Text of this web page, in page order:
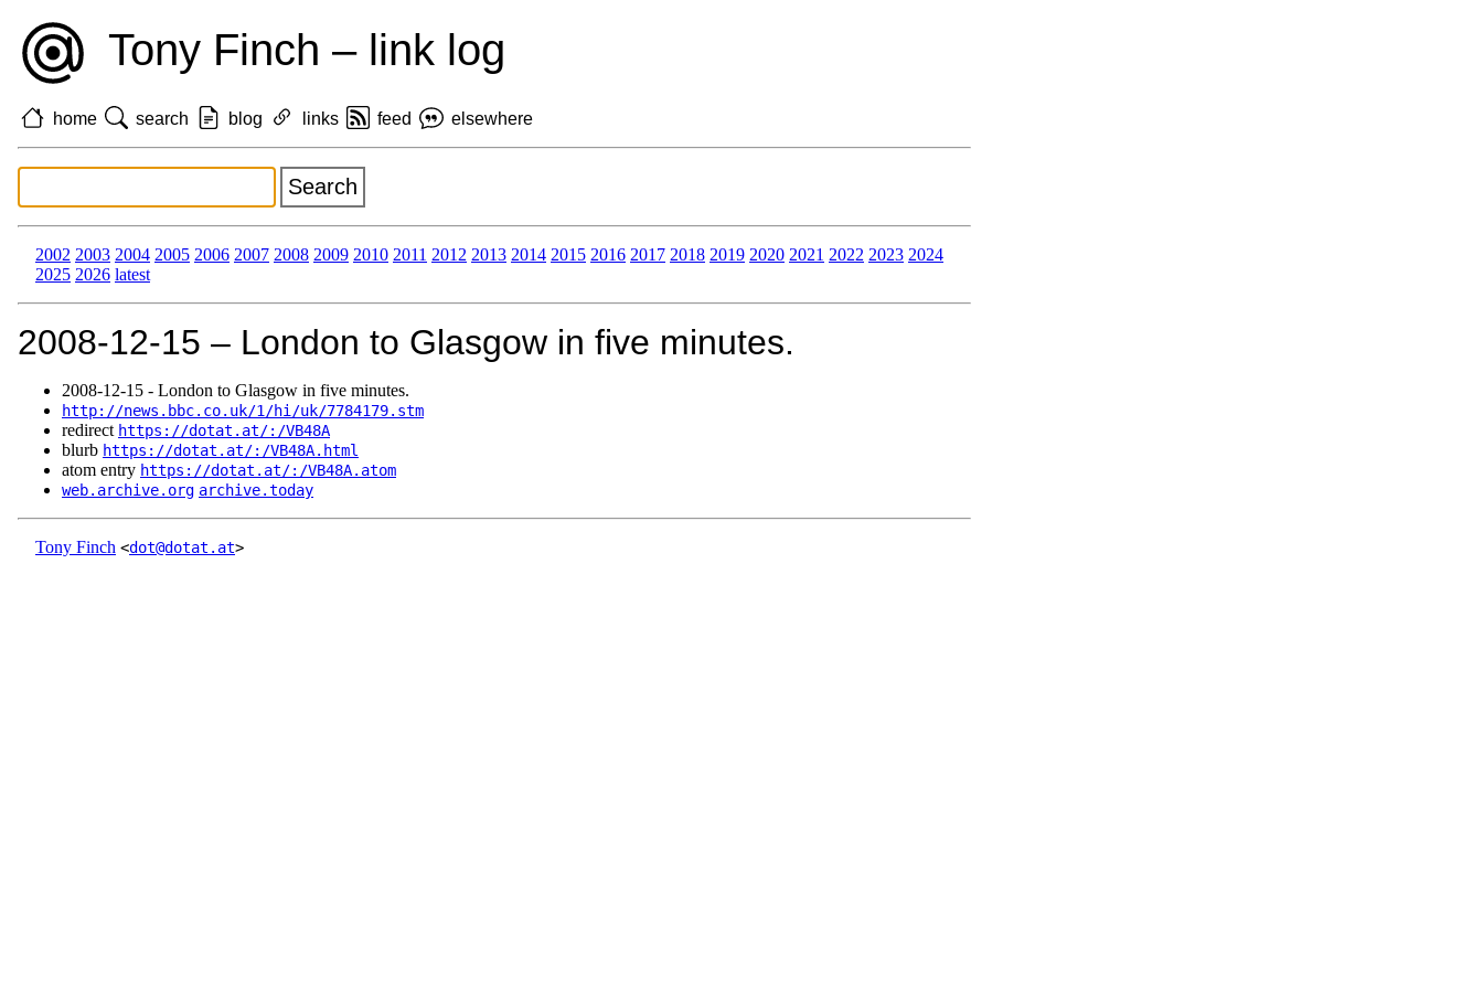
Tony Finch – link log
home search blog links feed elsewhere
2002 2003 2004 2005 2006 2007 2008 2009 2010 2011 2012 2013 2014 2015 2016 2017 2018 2019 2020 2021 2022 2023 2024
2025 2026 latest
2008‑12‑15 – London to Glasgow in five minutes.
2008‑12‑15 - London to Glasgow in five minutes.
http://news.bbc.co.uk/1/hi/uk/7784179.stm
redirect https://dotat.at/:/VB48A
blurb https://dotat.at/:/VB48A.html
atom entry https://dotat.at/:/VB48A.atom
web.archive.org archive.today
Tony Finch <dot@dotat.at>